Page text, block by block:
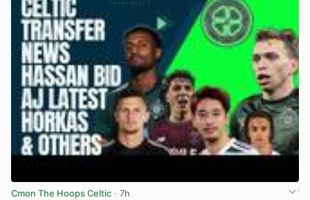
Cmon The Hoops Celtic · 7h